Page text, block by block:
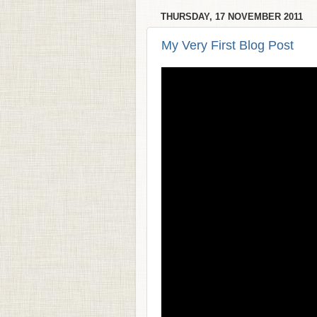
THURSDAY, 17 NOVEMBER 2011
My Very First Blog Post